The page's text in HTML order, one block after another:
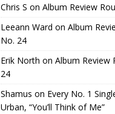
Chris S on Album Review
Leeann Ward on Album
No. 24
Erik North on Album Review
24
Shamus on Every No. 1
Urban, “You’ll Think of Me”